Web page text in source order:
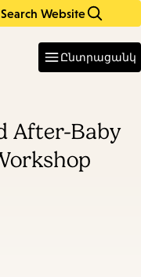
Search Website
Ընտրացանկ
After-Baby